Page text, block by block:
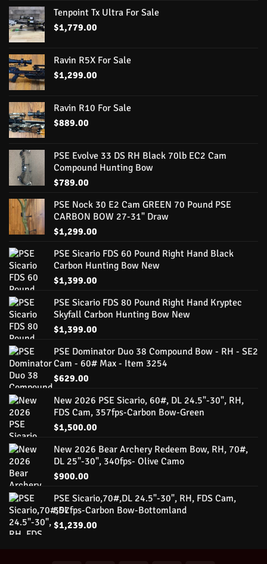
Tenpoint Tx Ultra For Sale
$1,779.00
Ravin R5X For Sale
$1,299.00
Ravin R10 For Sale
$889.00
PSE Evolve 33 DS RH Black 70lb EC2 Cam
Compound Hunting Bow
$789.00
PSE Nock 30 E2 Cam GREEN 70 Pound PSE
CARBON BOW 27-31" Draw
$1,299.00
PSE Sicario FDS 60 Pound Right Hand Black
Carbon Hunting Bow New
$1,399.00
PSE Sicario FDS 80 Pound Right Hand Kryptec
Skyfall Carbon Hunting Bow New
$1,399.00
PSE Dominator Duo 38 Compound Bow - RH - SE2
Cam - 60# Max - Item 3254
$629.00
New 2026 PSE Sicario, 60#, DL 24.5"-30", RH,
FDS Cam, 357fps-Carbon Bow-Green
$1,500.00
New 2026 Bear Archery Redeem Bow, RH, 70#,
DL 25"-30", 340fps- Olive Camo
$900.00
PSE Sicario,70#,DL 24.5"-30", RH, FDS Cam,
357fps-Carbon Bow-Bottomland
$1,239.00